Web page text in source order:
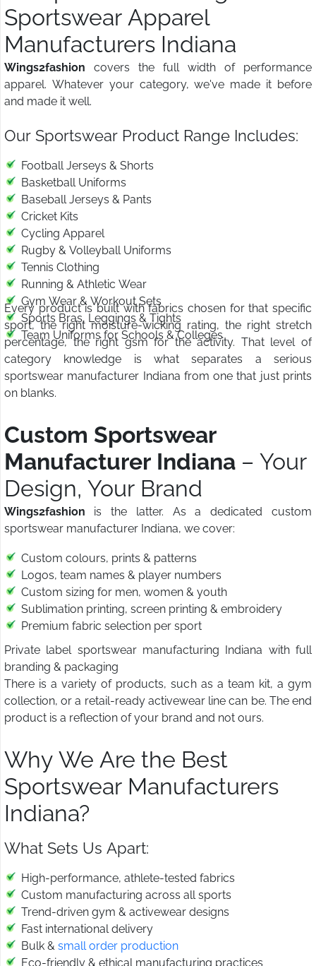
Sportswear Apparel
Manufacturers Indiana
Wings2fashion covers the full width of performance
apparel. Whatever your category, we've made it before
and made it well.
Our Sportswear Product Range Includes:
Football Jerseys & Shorts
Basketball Uniforms
Baseball Jerseys & Pants
Cricket Kits
Cycling Apparel
Rugby & Volleyball Uniforms
Tennis Clothing
Running & Athletic Wear
Gym Wear & Workout Sets
Sports Bras, Leggings & Tights
Team Uniforms for Schools & Colleges
Every product is built with fabrics chosen for that specific
sport, the right moisture-wicking rating, the right stretch
percentage, the right gsm for the activity. That level of
category knowledge is what separates a serious
sportswear manufacturer Indiana from one that just prints
on blanks.
Custom Sportswear
Manufacturer Indiana – Your
Design, Your Brand
Wings2fashion is the latter. As a dedicated custom
sportswear manufacturer Indiana, we cover:
Custom colours, prints & patterns
Logos, team names & player numbers
Custom sizing for men, women & youth
Sublimation printing, screen printing & embroidery
Premium fabric selection per sport
Private label sportswear manufacturing Indiana with full
branding & packaging
There is a variety of products, such as a team kit, a gym
collection, or a retail-ready activewear line can be. The end
product is a reflection of your brand and not ours.
Why We Are the Best
Sportswear Manufacturers
Indiana?
What Sets Us Apart:
High-performance, athlete-tested fabrics
Custom manufacturing across all sports
Trend-driven gym & activewear designs
Fast international delivery
Bulk & small order production
Eco-friendly & ethical manufacturing practices